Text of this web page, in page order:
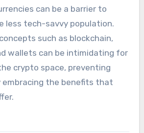
can be a barrier to
less tech-savvy population.
such as blockchain,
wallets can be intimidating for
crypto space, preventing
the benefits that